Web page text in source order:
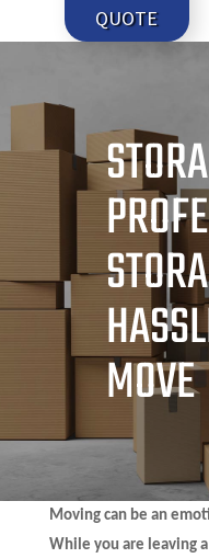
QUOTE
MOVE
Moving can be an
While you are leaving